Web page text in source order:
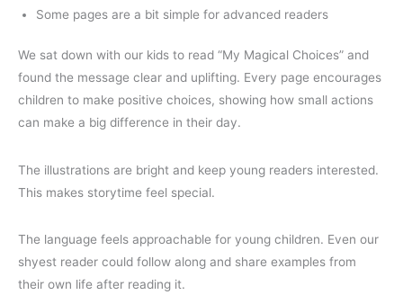
Some pages are a bit simple for advanced readers
We sat down with our kids to read “My Magical Choices” and
found the message clear and uplifting. Every page encourages
children to make positive choices, showing how small actions
can make a big difference in their day.
The illustrations are bright and keep young readers interested.
This makes storytime feel special.
The language feels approachable for young children. Even our
shyest reader could follow along and share examples from
their own life after reading it.